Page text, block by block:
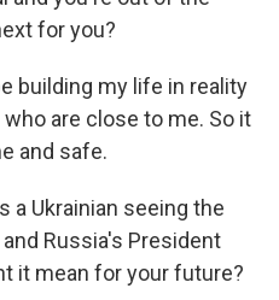
for you?
building my life in reality
are close to me. So it
and safe.
a Ukrainian seeing the
Russia's President
it mean for your future?